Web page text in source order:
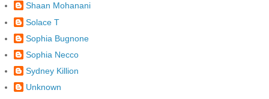
Shaan Mohanani
Solace T
Sophia Bugnone
Sophia Necco
Sydney Killion
Unknown